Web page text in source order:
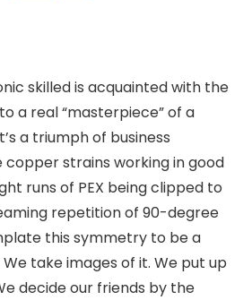
skilled is acquainted with the
a real “masterpiece” of a
a triumph of business
strains working in good
runs of PEX being clipped to
repetition of 90-degree
this symmetry to be a
take images of it. We put up
decide our friends by the